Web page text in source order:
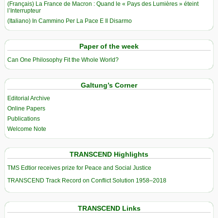
(Français) La France de Macron : Quand le « Pays des Lumières » éteint
l’Interrupteur
(Italiano) In Cammino Per La Pace E Il Disarmo
Paper of the week
Can One Philosophy Fit the Whole World?
Galtung’s Corner
Editorial Archive
Online Papers
Publications
Welcome Note
TRANSCEND Highlights
TMS Edtior receives prize for Peace and Social Justice
TRANSCEND Track Record on Conflict Solution 1958–2018
TRANSCEND Links